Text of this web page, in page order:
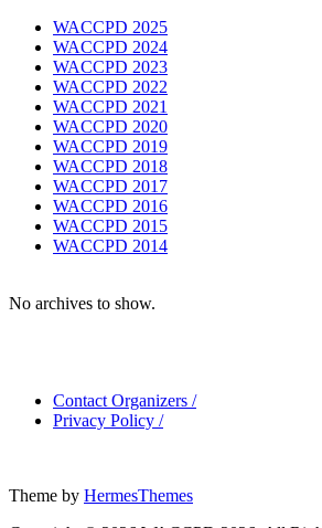
WACCPD 2025
WACCPD 2024
WACCPD 2023
WACCPD 2022
WACCPD 2021
WACCPD 2020
WACCPD 2019
WACCPD 2018
WACCPD 2017
WACCPD 2016
WACCPD 2015
WACCPD 2014
No archives to show.
Contact Organizers /
Privacy Policy /
Theme by HermesThemes